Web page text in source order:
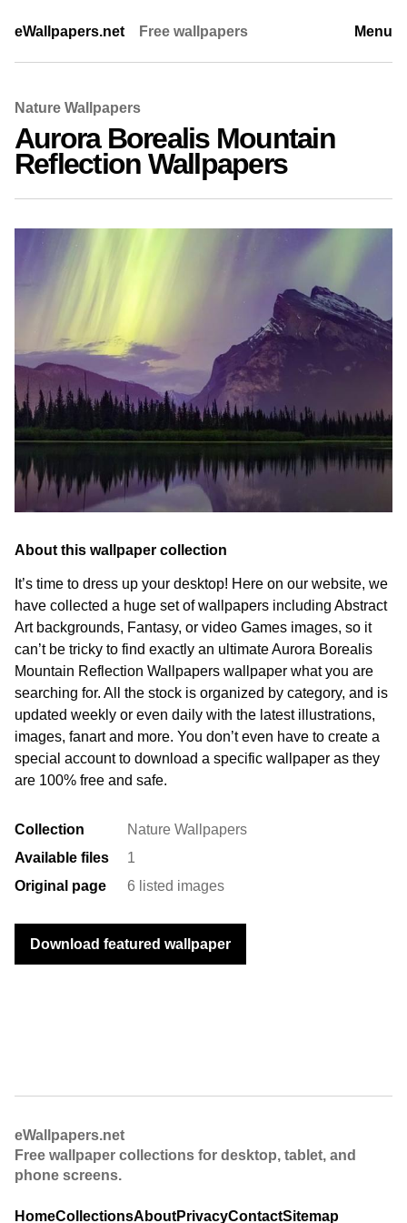
eWallpapers.net Free wallpapers Menu
Nature Wallpapers
Aurora Borealis Mountain
Reflection Wallpapers
About this wallpaper collection
It’s time to dress up your desktop! Here on our website, we
have collected a huge set of wallpapers including Abstract
Art backgrounds, Fantasy, or video Games images, so it
can’t be tricky to find exactly an ultimate Aurora Borealis
Mountain Reflection Wallpapers wallpaper what you are
searching for. All the stock is organized by category, and is
updated weekly or even daily with the latest illustrations,
images, fanart and more. You don’t even have to create a
special account to download a specific wallpaper as they
are 100% free and safe.
Collection
Nature Wallpapers
Available files
1
Original page
6 listed images
Download featured wallpaper
eWallpapers.net
Free wallpaper collections for desktop, tablet, and
phone screens.
HomeCollectionsAboutPrivacyContactSitemap